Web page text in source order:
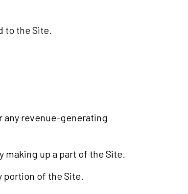
to the Site.
any revenue-generating
making up a part of the Site.
of the Site.